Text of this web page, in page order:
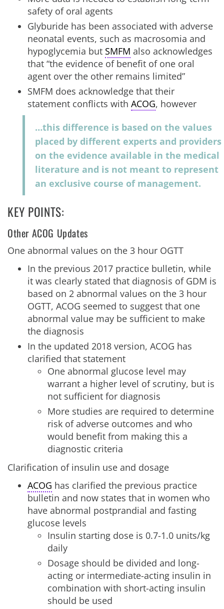
safety of oral agents
Glyburide has been associated with adverse
neonatal events, such as macrosomia and
hypoglycemia but SMFM also acknowledges
that “the evidence of benefit of one oral
agent over the other remains limited”
SMFM does acknowledge that their
statement conflicts with ACOG, however
…this difference is based on the values
placed by different experts and providers
on the evidence available in the medical
literature and is not meant to represent
an exclusive course of management.
KEY POINTS:
Other ACOG Updates
One abnormal values on the 3 hour OGTT
In the previous 2017 practice bulletin, while
it was clearly stated that diagnosis of GDM is
based on 2 abnormal values on the 3 hour
OGTT, ACOG seemed to suggest that one
abnormal value may be sufficient to make
the diagnosis
In the updated 2018 version, ACOG has
clarified that statement
One abnormal glucose level may
warrant a higher level of scrutiny, but is
not sufficient for diagnosis
More studies are required to determine
risk of adverse outcomes and who
would benefit from making this a
diagnostic criteria
Clarification of insulin use and dosage
ACOG has clarified the previous practice
bulletin and now states that in women who
have abnormal postprandial and fasting
glucose levels
Insulin starting dose is 0.7-1.0 units/kg
daily
Dosage should be divided and long-
acting or intermediate-acting insulin in
combination with short-acting insulin
should be used